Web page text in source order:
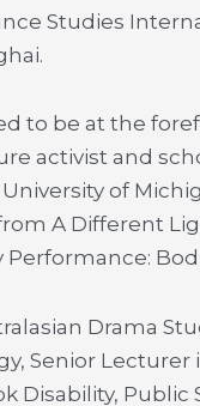
Studies
to be at the
activist and
of
A Different
Drama
Senior
Disability, Public